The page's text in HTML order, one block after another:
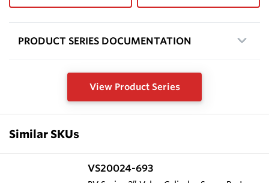
PRODUCT SERIES DOCUMENTATION
View Product Series
Similar SKUs
VS20024-693